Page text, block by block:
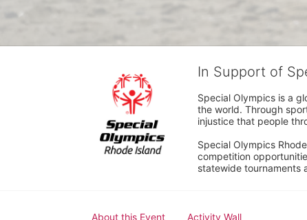
In Support of
Special Olympics is a
the world. Through
injustice that people
Special Olympics
competition
statewide tournaments
About this Event Activity Wall